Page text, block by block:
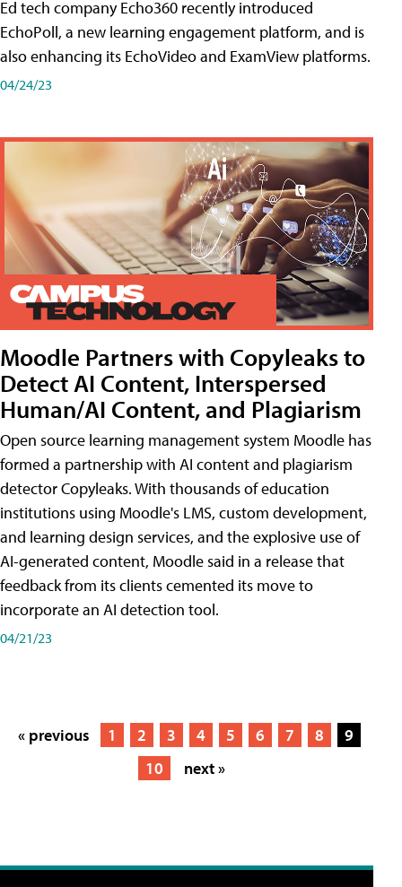
Ed tech company Echo360 recently introduced
EchoPoll, a new learning engagement platform, and is
also enhancing its EchoVideo and ExamView platforms.
04/24/23
Moodle Partners with Copyleaks to
Detect AI Content, Interspersed
Human/AI Content, and Plagiarism
Open source learning management system Moodle has
formed a partnership with AI content and plagiarism
detector Copyleaks. With thousands of education
institutions using Moodle's LMS, custom development,
and learning design services, and the explosive use of
AI-generated content, Moodle said in a release that
feedback from its clients cemented its move to
incorporate an AI detection tool.
04/21/23
« previous 1 2 3 4 5 6 7 8
9
10
next »